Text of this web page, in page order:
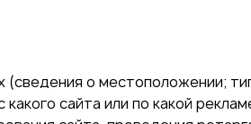
(сведения о местоположении;
сайта или по какой